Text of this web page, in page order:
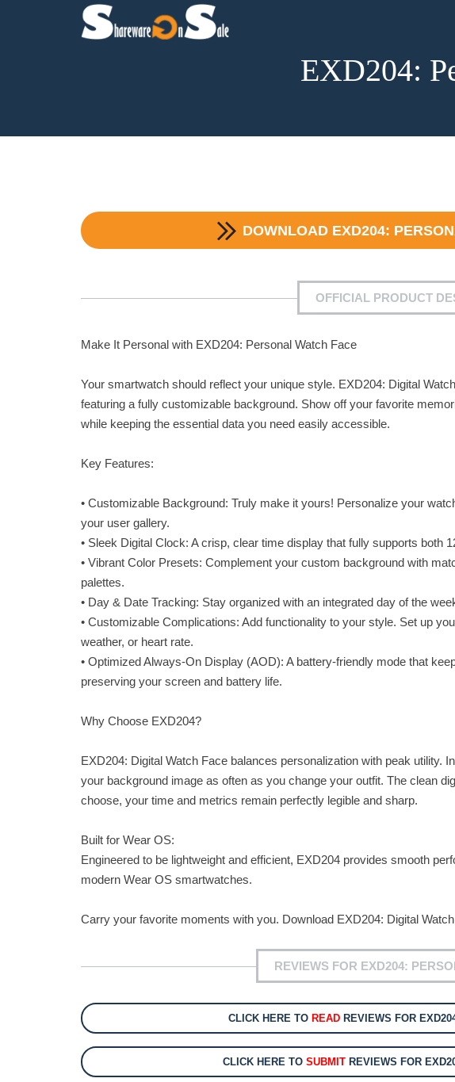
EXD204:
DOWNLOAD EXD204:
OFFICIAL PRODUCT
Make It Personal with EXD204: Personal Watch Face
Your smartwatch should reflect your unique style. EXD204: Digital
featuring a fully customizable background. Show off your favorite
while keeping the essential data you need easily accessible.
Key Features:
• Customizable Background: Truly make it yours! Personalize your
your user gallery.
• Sleek Digital Clock: A crisp, clear time display that fully supports both
• Vibrant Color Presets: Complement your custom background with
palettes.
• Day & Date Tracking: Stay organized with an integrated day of the
• Customizable Complications: Add functionality to your style. Set up
weather, or heart rate.
• Optimized Always-On Display (AOD): A battery-friendly mode that
preserving your screen and battery life.
Why Choose EXD204?
EXD204: Digital Watch Face balances personalization with peak
your background image as often as you change your outfit. The clean
choose, your time and metrics remain perfectly legible and sharp.
Built for Wear OS:
Engineered to be lightweight and efficient, EXD204 provides smooth
modern Wear OS smartwatches.
Carry your favorite moments with you. Download EXD204: Digital
REVIEWS FOR EXD204:
CLICK HERE TO READREVIEWS FOR
CLICK HERE TO SUBMITREVIEWS FOR